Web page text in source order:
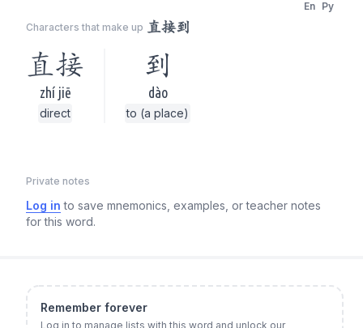
Characters that make up 直接到
En Py
直接
zhí jiē
direct
到
dào
to (a place)
Private notes
Log in to save mnemonics, examples, or teacher notes
for this word.
Remember forever
Log in to manage lists with this word and unlock our